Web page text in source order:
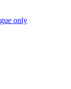
only